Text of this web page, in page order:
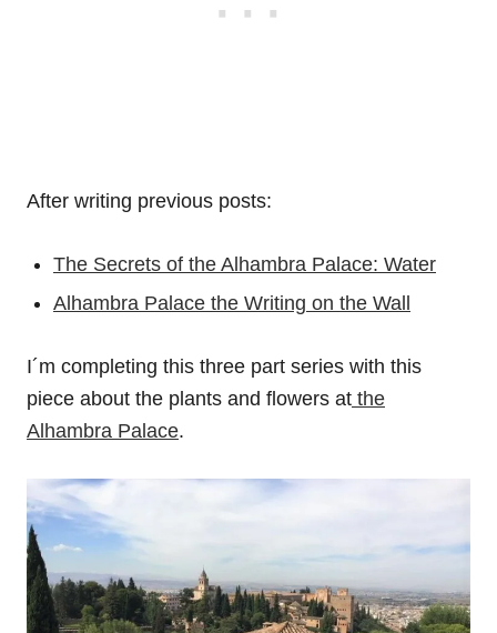
After writing previous posts:
The Secrets of the Alhambra Palace: Water
Alhambra Palace the Writing on the Wall
I´m completing this three part series with this
piece about the plants and flowers at the
Alhambra Palace.